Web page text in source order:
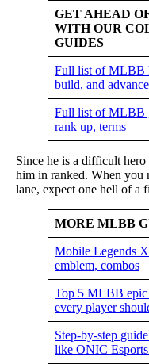
GET AHEAD
WITH OUR
GUIDES
Full list of MLBB
build, and
Full list of MLBB
rank up, terms
Since he is a difficult
him in ranked. When you
lane, expect one hell of a
MORE MLBB
Mobile Legends
emblem, combos
Top 5 MLBB epic
every player
Step-by-step
like ONIC